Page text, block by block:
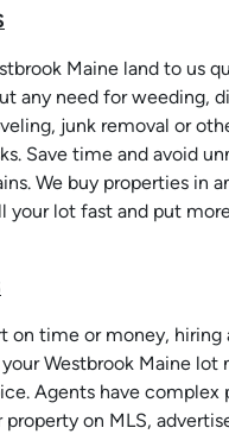
Maine land to us
any need for weeding,
junk removal or
Save time and avoid
We buy properties in
your lot fast and put
on time or money, hiring
Westbrook Maine lot
Agents have complex
property on MLS,